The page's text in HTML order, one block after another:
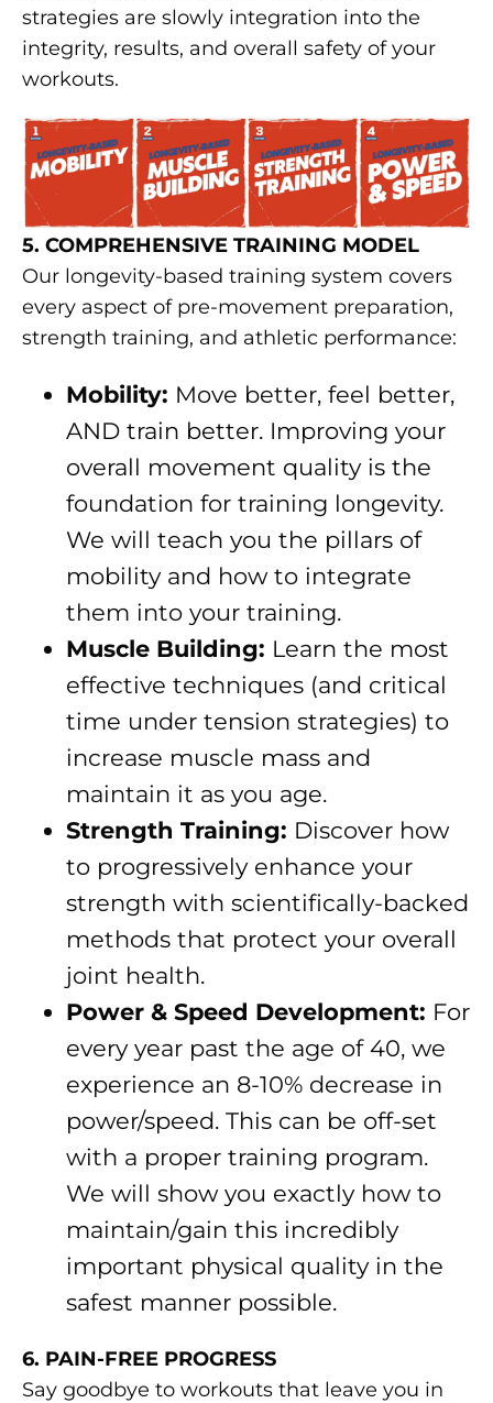
strategies are slowly integration into the
integrity, results, and overall safety of your
workouts.
5. COMPREHENSIVE TRAINING MODEL
Our longevity-based training system covers
every aspect of pre-movement preparation,
strength training, and athletic performance:
Mobility: Move better, feel better,
AND train better. Improving your
overall movement quality is the
foundation for training longevity.
We will teach you the pillars of
mobility and how to integrate
them into your training.
Muscle Building: Learn the most
effective techniques (and critical
time under tension strategies) to
increase muscle mass and
maintain it as you age.
Strength Training: Discover how
to progressively enhance your
strength with scientifically-backed
methods that protect your overall
joint health.
Power & Speed Development: For
every year past the age of 40, we
experience an 8-10% decrease in
power/speed. This can be off-set
with a proper training program.
We will show you exactly how to
maintain/gain this incredibly
important physical quality in the
safest manner possible.
6. PAIN-FREE PROGRESS
Say goodbye to workouts that leave you in